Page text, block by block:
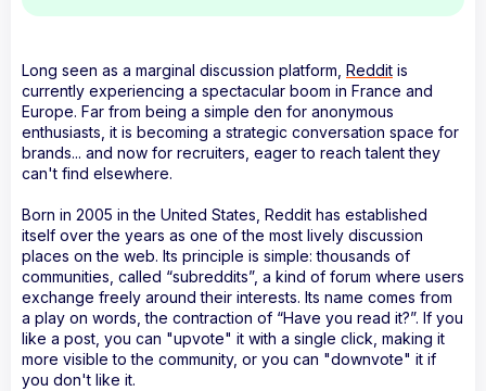
Long seen as a marginal discussion platform, Reddit is
currently experiencing a spectacular boom in France and
Europe. Far from being a simple den for anonymous
enthusiasts, it is becoming a strategic conversation space for
brands... and now for recruiters, eager to reach talent they
can't find elsewhere.
Born in 2005 in the United States, Reddit has established
itself over the years as one of the most lively discussion
places on the web. Its principle is simple: thousands of
communities, called “subreddits”, a kind of forum where users
exchange freely around their interests. Its name comes from
a play on words, the contraction of “Have you read it?”. If you
like a post, you can "upvote" it with a single click, making it
more visible to the community, or you can "downvote" it if
you don't like it.